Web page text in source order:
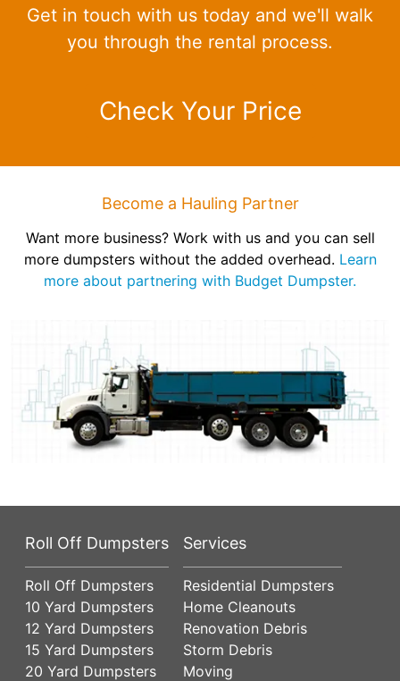
Get in touch with us today and we'll walk
you through the rental process.
Check Your Price
Become a Hauling Partner
Want more business? Work with us and you can sell
more dumpsters without the added overhead. Learn
more about partnering with Budget Dumpster.
Roll Off Dumpsters
Roll Off Dumpsters
10 Yard Dumpsters
12 Yard Dumpsters
15 Yard Dumpsters
20 Yard Dumpsters
Services
Residential Dumpsters
Home Cleanouts
Renovation Debris
Storm Debris
Moving